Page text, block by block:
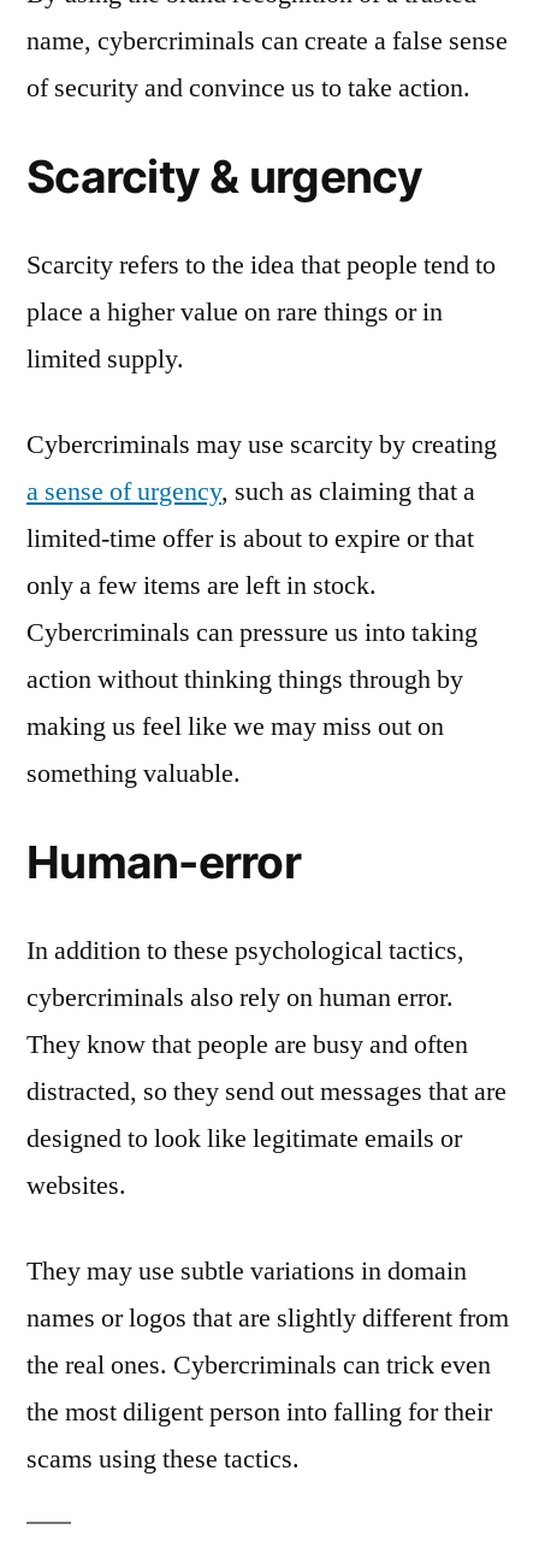
name, cybercriminals can create a false sense
of security and convince us to take action.
Scarcity & urgency
Scarcity refers to the idea that people tend to
place a higher value on rare things or in
limited supply.
Cybercriminals may use scarcity by creating
a sense of urgency, such as claiming that a
limited-time offer is about to expire or that
only a few items are left in stock.
Cybercriminals can pressure us into taking
action without thinking things through by
making us feel like we may miss out on
something valuable.
Human-error
In addition to these psychological tactics,
cybercriminals also rely on human error.
They know that people are busy and often
distracted, so they send out messages that are
designed to look like legitimate emails or
websites.
They may use subtle variations in domain
names or logos that are slightly different from
the real ones. Cybercriminals can trick even
the most diligent person into falling for their
scams using these tactics.